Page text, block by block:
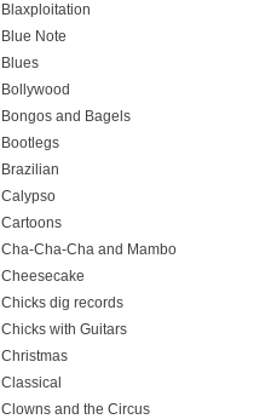
Blaxploitation
Blue Note
Blues
Bollywood
Bongos and Bagels
Bootlegs
Brazilian
Calypso
Cartoons
Cha-Cha-Cha and Mambo
Cheesecake
Chicks dig records
Chicks with Guitars
Christmas
Classical
Clowns and the Circus